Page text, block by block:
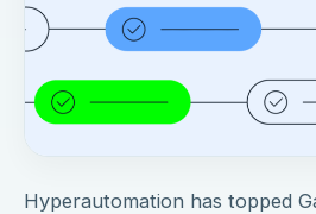
Hyperautomation has topped